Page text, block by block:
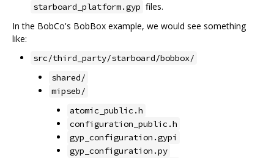
starboard_platform.gyp files.
In the BobCo's BobBox example, we would see something
like:
src/third_party/starboard/bobbox/
shared/
mipseb/
atomic_public.h
configuration_public.h
gyp_configuration.gypi
gyp_configuration.py